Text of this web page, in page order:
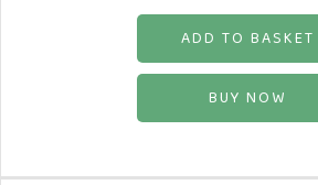
BUY NOW